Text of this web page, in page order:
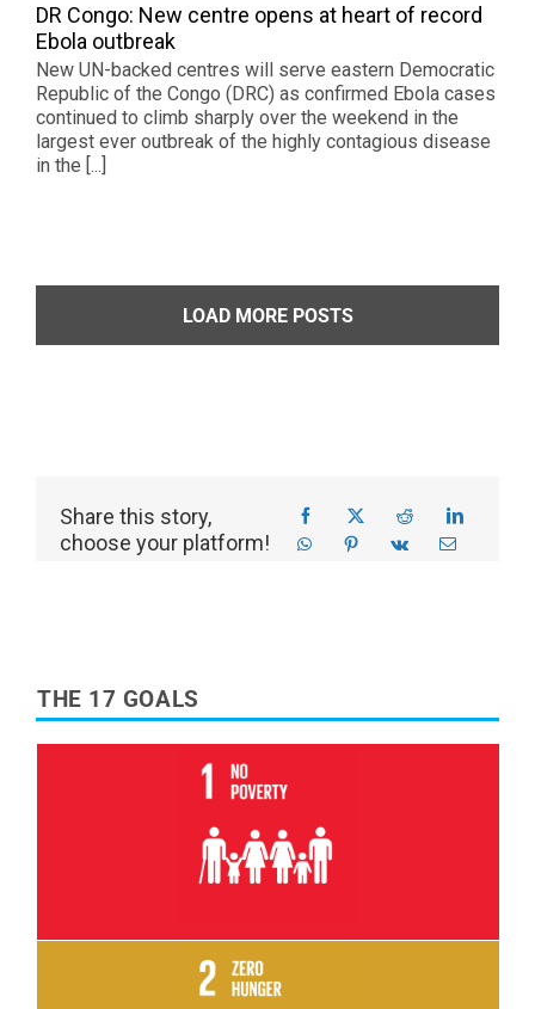
DR Congo: New centre opens at heart of record
Ebola outbreak
New UN-backed centres will serve eastern Democratic
Republic of the Congo (DRC) as confirmed Ebola cases
continued to climb sharply over the weekend in the
largest ever outbreak of the highly contagious disease
in the [...]
LOAD MORE POSTS
Share this story,
choose your platform!
THE 17 GOALS
Read More